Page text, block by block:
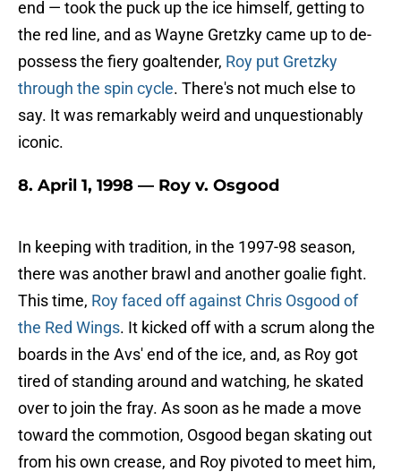
end — took the puck up the ice himself, getting to
the red line, and as Wayne Gretzky came up to de-
possess the fiery goaltender, Roy put Gretzky
through the spin cycle. There's not much else to
say. It was remarkably weird and unquestionably
iconic.
8. April 1, 1998 — Roy v. Osgood
In keeping with tradition, in the 1997-98 season,
there was another brawl and another goalie fight.
This time, Roy faced off against Chris Osgood of
the Red Wings. It kicked off with a scrum along the
boards in the Avs' end of the ice, and, as Roy got
tired of standing around and watching, he skated
over to join the fray. As soon as he made a move
toward the commotion, Osgood began skating out
from his own crease, and Roy pivoted to meet him,